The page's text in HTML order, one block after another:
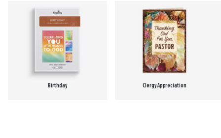
Birthday Clergy Appreciation